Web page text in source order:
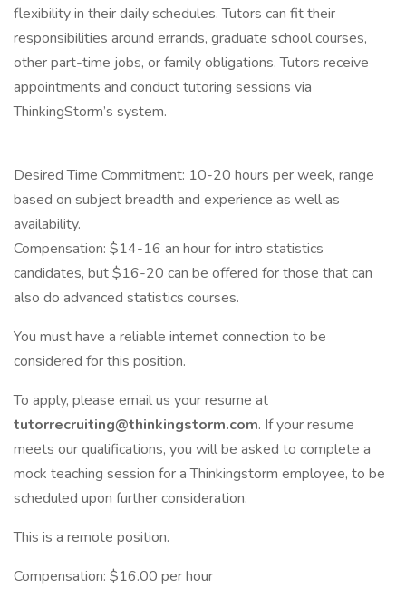
flexibility in their daily schedules. Tutors can fit their
responsibilities around errands, graduate school courses,
other part-time jobs, or family obligations. Tutors receive
appointments and conduct tutoring sessions via
ThinkingStorm’s system.
Desired Time Commitment: 10-20 hours per week, range
based on subject breadth and experience as well as
availability.
Compensation: $14-16 an hour for intro statistics
candidates, but $16-20 can be offered for those that can
also do advanced statistics courses.
You must have a reliable internet connection to be
considered for this position.
To apply, please email us your resume at
tutorrecruiting@thinkingstorm.com. If your resume
meets our qualifications, you will be asked to complete a
mock teaching session for a Thinkingstorm employee, to be
scheduled upon further consideration.
This is a remote position.
Compensation: $16.00 per hour